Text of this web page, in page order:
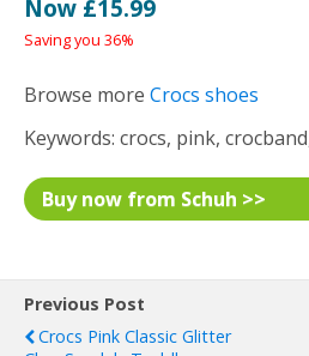
Now £15.99
Saving you 36%
Browse more Crocs shoes
Keywords: crocs, pink,
Buy now from Schuh >>
Previous Post
Crocs Pink Classic Glitter